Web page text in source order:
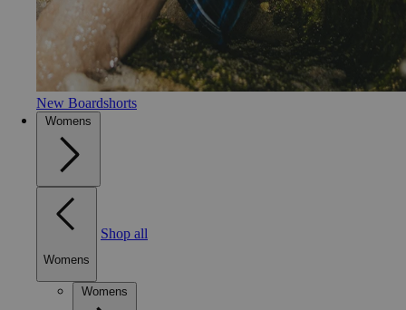
New Boardshorts
Womens
Womens
Shop all
Womens